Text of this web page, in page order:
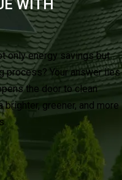
WITH
only energy savings but
process? Your answer lies
the door to clean
greener, and more